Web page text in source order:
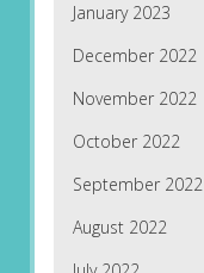
January 2023
December 2022
November 2022
October 2022
September 2022
August 2022